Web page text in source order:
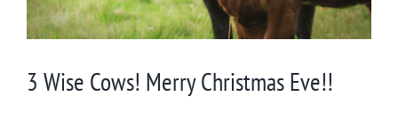
3 Wise Cows! Merry Christmas Eve!!